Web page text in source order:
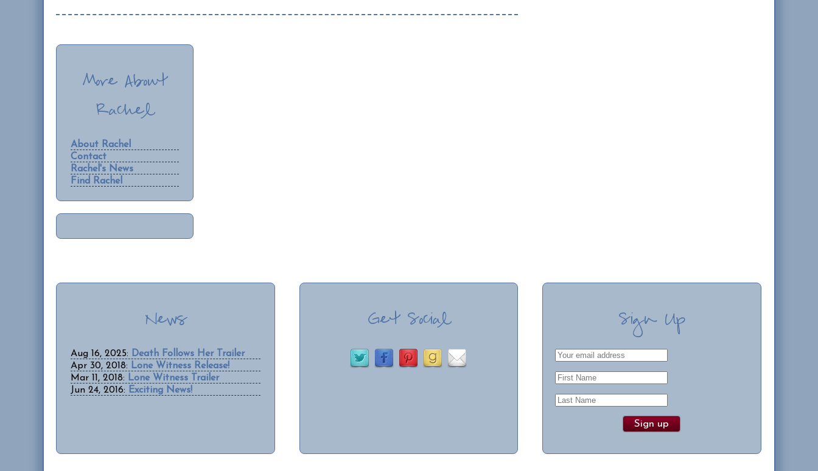
More About
Rachel
About Rachel
Contact
Rachel's News
Find Rachel
News
Aug 16, 2025:
Death Follows Her Trailer
Apr 30, 2018:
Lone Witness Release!
Mar 11, 2018:
Lone Witness Trailer
Jun 24, 2016:
Exciting News!
Get Social Sign Up